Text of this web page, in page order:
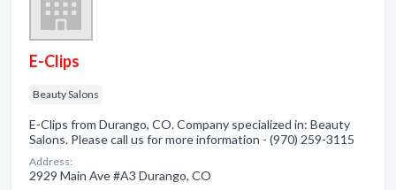
E-Clips
Beauty Salons
E-Clips from Durango, CO. Company specialized in: Beauty
Salons. Please call us for more information - (970) 259-3115
Address:
2929 Main Ave #A3 Durango, CO